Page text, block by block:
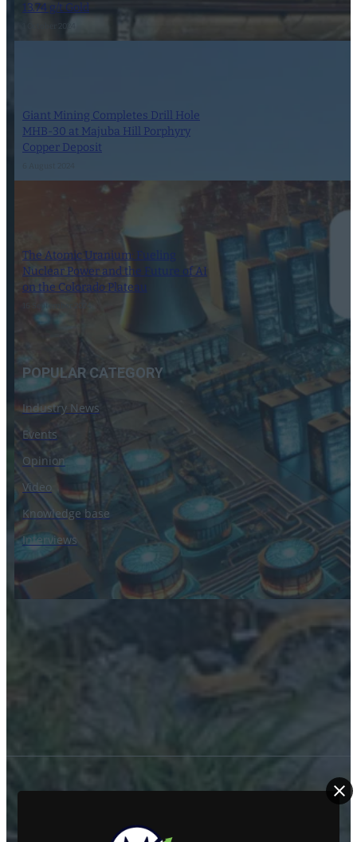
13.74 g/t Gold
Giant Mining Completes Drill Hole
MHB-30 at Majuba Hill Porphyry
Copper Deposit
The Atomic Uranium: Fueling
Nuclear Power and the Future of AI
on the Colorado Plateau
16 September 2024
POPULAR CATEGORY
Industry News
Events
Opinion
Video
Knowledge base
Interviews